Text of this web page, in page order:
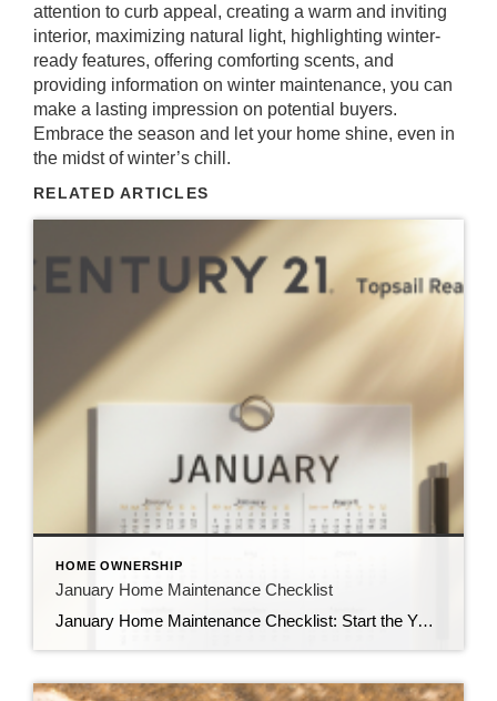
attention to curb appeal, creating a warm and inviting
interior, maximizing natural light, highlighting winter-
ready features, offering comforting scents, and
providing information on winter maintenance, you can
make a lasting impression on potential buyers.
Embrace the season and let your home shine, even in
the midst of winter’s chill.
RELATED ARTICLES
HOME OWNERSHIP
January Home Maintenance Checklist
January Home Maintenance Checklist: Start the Year Strong January is the perfect time to reset—not just your goals, but your home as well. With winter in full swing, cold temperatures, snow, and ice can take a toll on your property. A little proactive maintenance now can prevent costly repairs later and keep your home comfortable […]